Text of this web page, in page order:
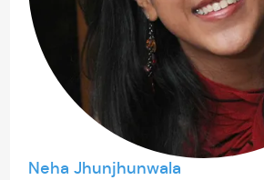
Neha Jhunjhunwala